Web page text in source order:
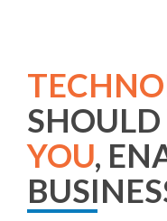
YOU,